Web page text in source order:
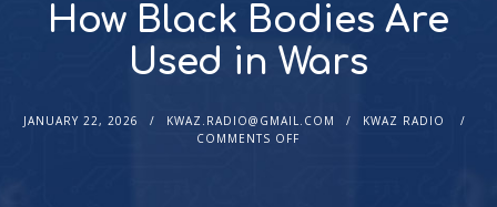
How Black Bodies Are
Used in Wars
JANUARY 22, 2026 KWAZ.RADIO@GMAIL.COM
KWAZ RADIO
COMMENTS OFF